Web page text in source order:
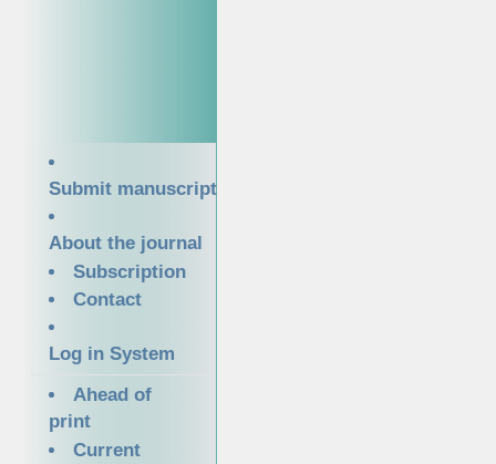
Submit manuscript
About the journal
Subscription
Contact
Log in System
Ahead of
print
Current